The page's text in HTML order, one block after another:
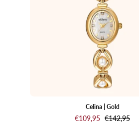
accents
on
a
white
background
Celina | Gold
€109,95 €142,95